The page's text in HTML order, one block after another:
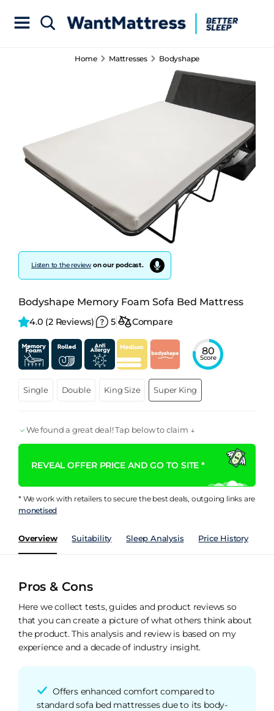
Home Mattresses Bodyshape
Listen to the reviewon our podcast.
Bodyshape Memory Foam Sofa Bed Mattress
4.0 (2 Reviews) 5 Compare
80
Score
Single Double King Size Super King
We found a great deal! Tap below to claim ↓
REVEAL OFFER PRICE AND GO TO SITE *
* We work with retailers to secure the best deals, outgoing links are
monetised
Overview Suitability Sleep Analysis Price History
Pros & Cons
Here we collect tests, guides and product reviews so
that you can create a picture of what others think about
the product. This analysis and review is based on my
experience and a decade of industry insight.
Offers enhanced comfort compared to
standard sofa bed mattresses due to its body-